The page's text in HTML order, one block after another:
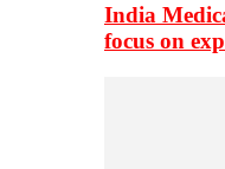
India
focus on